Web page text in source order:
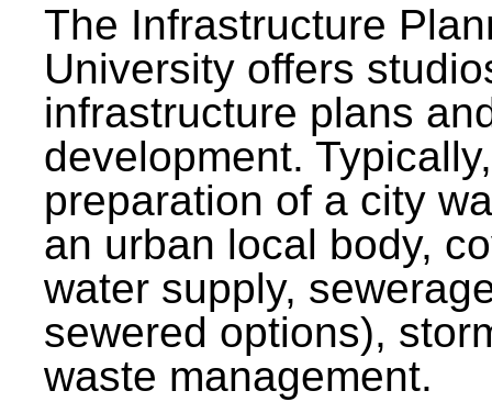
The Infrastructure
University offers
infrastructure plans
development.
preparation of a city
an urban local body,
water supply,
sewered options),
waste management.